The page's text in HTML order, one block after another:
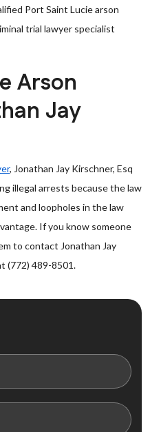
Port Saint Lucie arson
trial lawyer specialist
Arson
Jay
, Jonathan Jay Kirschner, Esq
illegal arrests because the law
and loopholes in the law
If you know someone
to contact Jonathan Jay
(772) 489-8501.